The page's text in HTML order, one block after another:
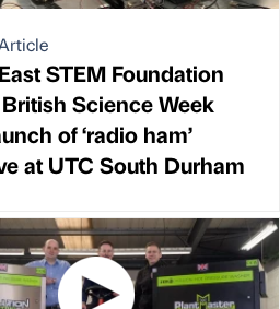
STEM Foundation
Science Week
of ‘radio ham’
at UTC South Durham